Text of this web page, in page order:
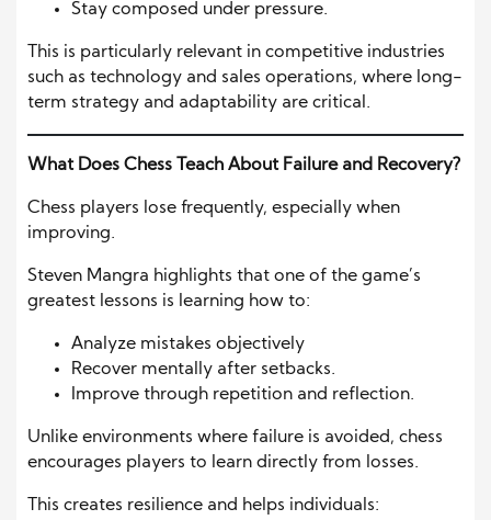
Stay composed under pressure.
This is particularly relevant in competitive industries
such as technology and sales operations, where long-
term strategy and adaptability are critical.
What Does Chess Teach About Failure and Recovery?
Chess players lose frequently, especially when
improving.
Steven Mangra highlights that one of the game’s
greatest lessons is learning how to:
Analyze mistakes objectively
Recover mentally after setbacks.
Improve through repetition and reflection.
Unlike environments where failure is avoided, chess
encourages players to learn directly from losses.
This creates resilience and helps individuals: